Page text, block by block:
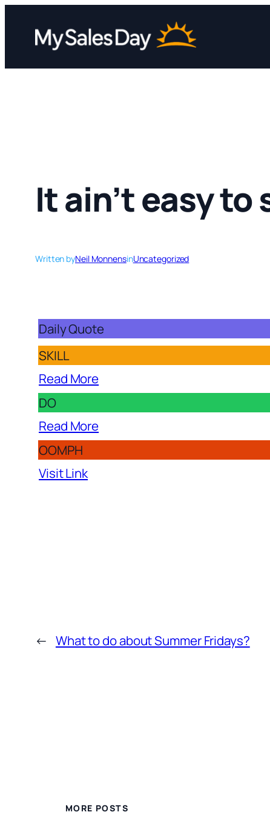
content
It ain’t easy
Written byNeil MonnensinUncategorized
Daily Quote
SKILL
Read More
DO
Read More
OOMPH
Visit Link
← What to do about Summer Fridays?
MORE POSTS